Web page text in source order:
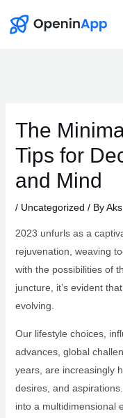
The
Tips for
and Mind
/ Uncategorized / By
2023 unfurls as a
rejuvenation, weaving
with the possibilities of
juncture, it’s evident
evolving.
Our lifestyle choices,
advances, global
years, are increasingly
desires, and
into a multidimensional